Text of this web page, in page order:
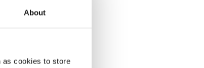
About
as cookies to store